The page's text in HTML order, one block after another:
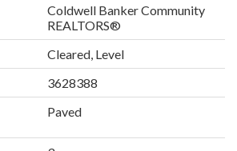
Coldwell Banker Community
REALTORS®
Cleared, Level
3628388
Paved